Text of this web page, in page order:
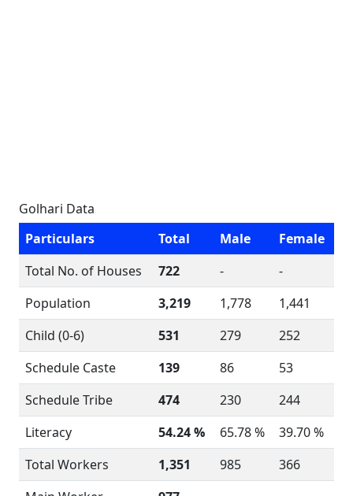
Golhari Data
Particulars
Total Male
Female
Total No. of Houses
722 -
-
Population
3,219 1,778
1,441
Child (0-6)
531 279
252
Schedule Caste
139 86
53
Schedule Tribe
474 230
244
Literacy
54.24 % 65.78 %
39.70 %
Total Workers
1,351 985
366